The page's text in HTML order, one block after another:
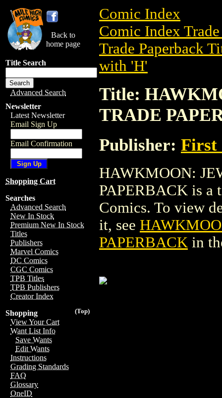
Back to
home page
Title Search
Advanced Search
Newsletter
Latest Newsletter
Email Sign Up
Email Confirmation
Shopping Cart
Searches
Advanced Search
New In Stock
Premium New In Stock
Titles
Publishers
Marvel Comics
DC Comics
CGC Comics
TPB Titles
TPB Publishers
Creator Index
(Top)
Shopping
View Your Cart
Want List Info
Save Wants
Edit Wants
Instructions
Grading Standards
FAQ
Glossary
OneID
Comic Index
Comic Index
Trade Paperback
with 'H'
Title:
TRADE
Publisher: First
HAWKMOON:
PAPERBACK is a
Comics. To view
it, see
PAPERBACK in